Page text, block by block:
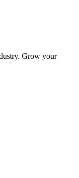
Grow your